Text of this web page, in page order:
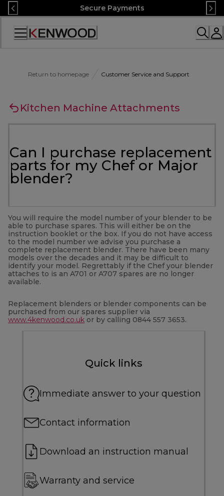
Skip
to
Content
Secure Payments
Accessibility
Return to homepage Customer Service and Support
Kitchen Machine Attachments
Can I purchase replacement
parts for my Chef or Major
blender?
You will require the model number of your blender to be
able to purchase spares. This will either be on the
instruction booklet or the box. If you do not have access
to the model number we advise you purchase a
complete replacement blender. There have been many
models over the decades and it may be difficult to
identify your model. Regrettably if the Chef your blender
attaches to is an A701 or A707 spares are no longer
available.
Replacement blenders or blender components can be
purchased from our spares supplier via
www.4kenwood.co.uk or by calling 0844 557 3653.
Quick links
Immediate answer to your question
Contact information
Download an instruction manual
Warranty and service